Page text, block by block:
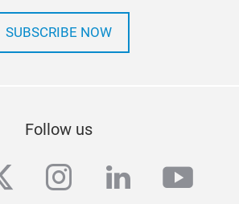
SUBSCRIBE NOW
Follow us
instagram
linkedin